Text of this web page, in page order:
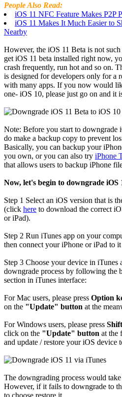
People Also Read:
iOS 11 NFC Feature Makes P2P
iOS 11 Makes It Much Easier to
Nearby
However, the iOS 11 Beta is not
get iOS 11 beta installed right now,
crash frequently, run hot and so on.
is designed for developers only for a
with many apps. If you now would
one- iOS 10, please just go on and it
Note: Before you start to downgrade
do make a backup copy to prevent
Basically, you can backup your
you own, or you can also try iPhone
that allows users to backup iPhone
Now, let's begin to downgrade iOS
Step 1 Select an iOS version that is
(click here to download the correct
or iPad).
Step 2 Run iTunes app on your
then connect your iPhone or iPad to
Step 3 Choose your device in iTunes
downgrade process by following the
section in iTunes interface:
For Mac users, please press Option
on the "Update" button at the
For Windows users, please press
click on the "Update" button at the
and update / restore your iOS device
The downgrading process would
However, if it fails to downgrade to
to choose restore it.